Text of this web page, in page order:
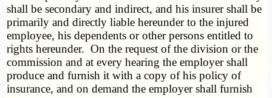
shall be secondary and indirect, and his insurer shall be
primarily and directly liable hereunder to the injured
employee, his dependents or other persons entitled to
rights hereunder. On the request of the division or the
commission and at every hearing the employer shall
produce and furnish it with a copy of his policy of
insurance, and on demand the employer shall furnish